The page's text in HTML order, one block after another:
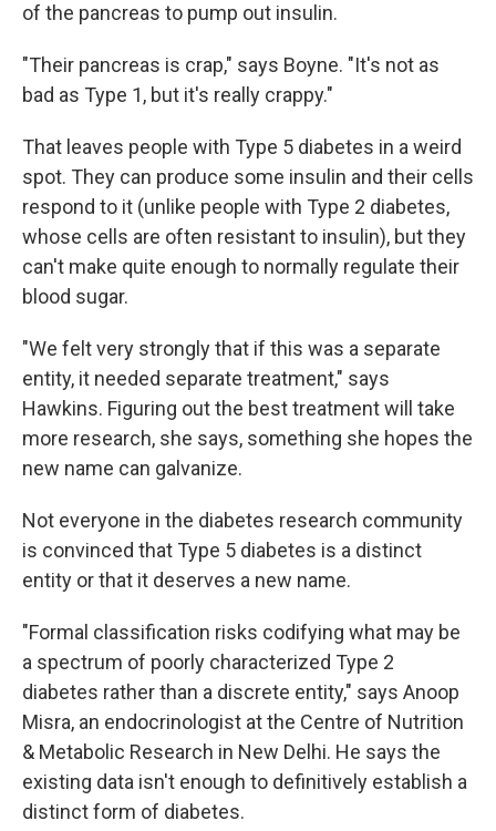
of the pancreas to pump out insulin.
"Their pancreas is crap," says Boyne. "It's not as
bad as Type 1, but it's really crappy."
That leaves people with Type 5 diabetes in a weird
spot. They can produce some insulin and their cells
respond to it (unlike people with Type 2 diabetes,
whose cells are often resistant to insulin), but they
can't make quite enough to normally regulate their
blood sugar.
"We felt very strongly that if this was a separate
entity, it needed separate treatment," says
Hawkins. Figuring out the best treatment will take
more research, she says, something she hopes the
new name can galvanize.
Not everyone in the diabetes research community
is convinced that Type 5 diabetes is a distinct
entity or that it deserves a new name.
"Formal classification risks codifying what may be
a spectrum of poorly characterized Type 2
diabetes rather than a discrete entity," says Anoop
Misra, an endocrinologist at the Centre of Nutrition
& Metabolic Research in New Delhi. He says the
existing data isn't enough to definitively establish a
distinct form of diabetes.